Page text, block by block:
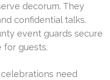
decorum. They
confidential talks.
event guards secure
for guests.
need